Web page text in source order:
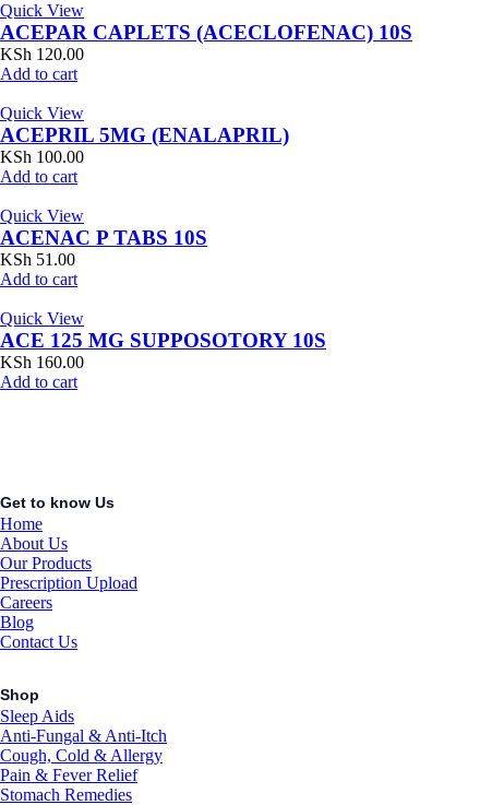
Quick View
ACEPAR CAPLETS (ACECLOFENAC) 10S
KSh 120.00
Add to cart
Quick View
ACEPRIL 5MG (ENALAPRIL)
KSh 100.00
Add to cart
Quick View
ACENAC P TABS 10S
KSh 51.00
Add to cart
Quick View
ACE 125 MG SUPPOSOTORY 10S
KSh 160.00
Add to cart
Get to know Us
Home
About Us
Our Products
Prescription Upload
Careers
Blog
Contact Us
Shop
Sleep Aids
Anti-Fungal & Anti-Itch
Cough, Cold & Allergy
Pain & Fever Relief
Stomach Remedies